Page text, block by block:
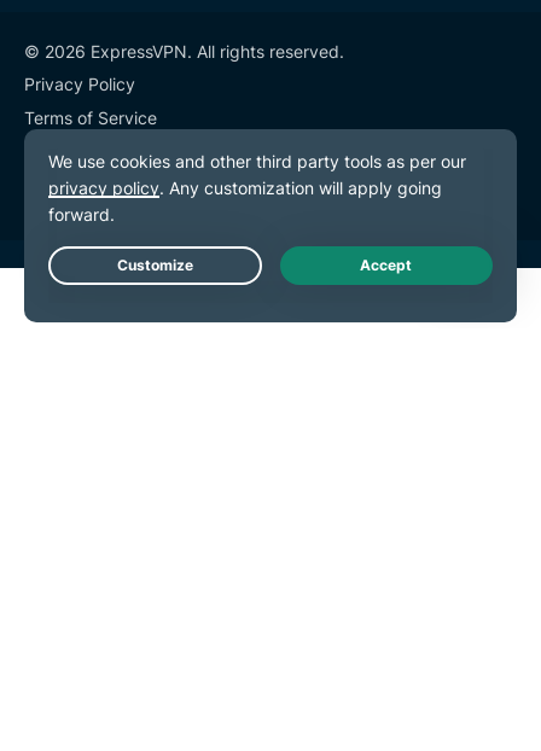
© 2026 ExpressVPN. All rights reserved.
Privacy Policy
Terms of Service
Cookie Preferences
Live Chat